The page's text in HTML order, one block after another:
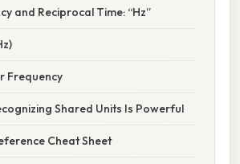
and Reciprocal Time: “Hz”
Frequency
Shared Units Is Powerful
Cheat Sheet